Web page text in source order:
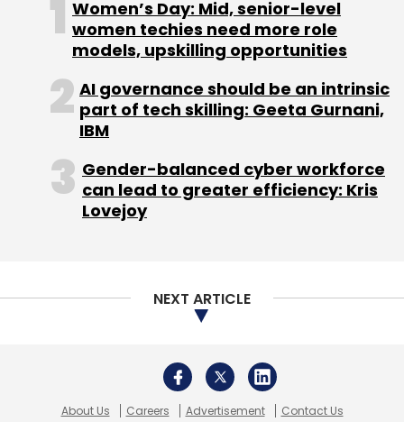
and customer success teams to drive
enterprise adoption.
The startup also aims to support India’s ‘Make
in India’ initiative by providing AI-native
security solutions that enable Indian
enterprises to securely scale their AI
applications.
Sign up for Newsletter
Women’s Day: Mid, senior-level
women techies need more role
models, upskilling opportunities
AI governance should be an intrinsic
part of tech skilling: Geeta Gurnani,
IBM
Gender-balanced cyber workforce
can lead to greater efficiency: Kris
Lovejoy
NEXT ARTICLE
About Us Careers Advertisement
Contact Us